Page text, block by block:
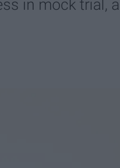
in mock trial,